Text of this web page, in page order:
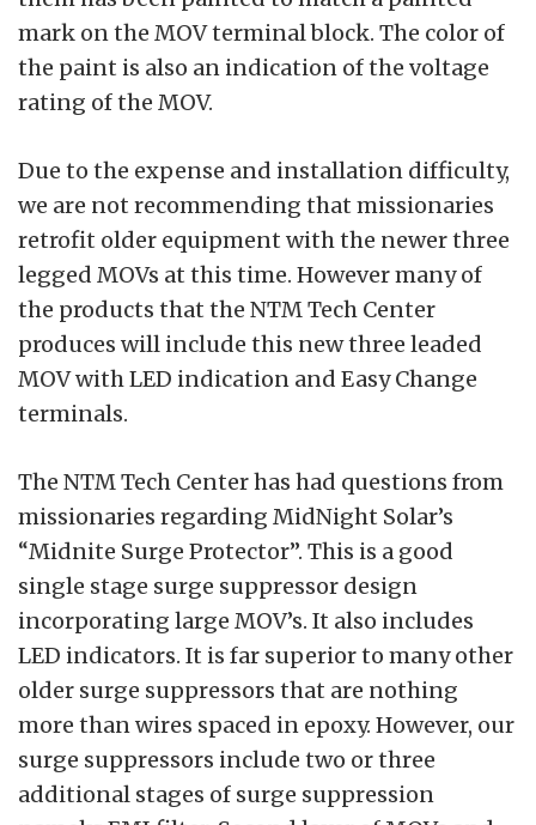
mark on the MOV terminal block. The color of
the paint is also an indication of the voltage
rating of the MOV.
Due to the expense and installation difficulty,
we are not recommending that missionaries
retrofit older equipment with the newer three
legged MOVs at this time. However many of
the products that the NTM Tech Center
produces will include this new three leaded
MOV with LED indication and Easy Change
terminals.
The NTM Tech Center has had questions from
missionaries regarding MidNight Solar’s
“Midnite Surge Protector”. This is a good
single stage surge suppressor design
incorporating large MOV’s. It also includes
LED indicators. It is far superior to many other
older surge suppressors that are nothing
more than wires spaced in epoxy. However, our
surge suppressors include two or three
additional stages of surge suppression